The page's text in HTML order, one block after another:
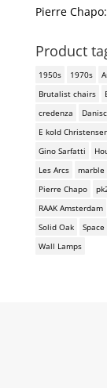
Pierre
Product
1950s 1970s
Brutalist chairs
credenza
E kold
Gino Sarfatti
Les Arcs
marble
Pierre Chapo
RAAK Amsterdam
Solid Oak
Space
Wall Lamps